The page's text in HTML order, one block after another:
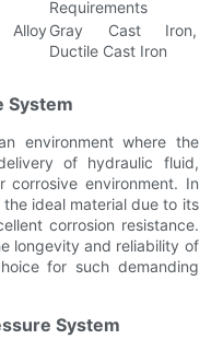
Requirements
Alloy Gray Cast Iron,
Ductile Cast Iron
System
environment where the
of hydraulic fluid,
environment. In
ideal material due to its
corrosion resistance.
longevity and reliability of
for such demanding
System